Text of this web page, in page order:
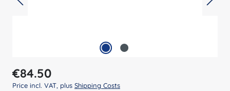
Regular price:
€84.50
Price incl. VAT, plus Shipping Costs